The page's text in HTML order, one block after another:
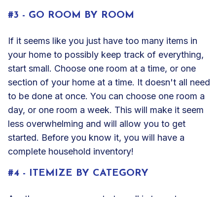
#3 - GO ROOM BY ROOM
If it seems like you just have too many items in
your home to possibly keep track of everything,
start small. Choose one room at a time, or one
section of your home at a time. It doesn't all need
to be done at once. You can choose one room a
day, or one room a week. This will make it seem
less overwhelming and will allow you to get
started. Before you know it, you will have a
complete household inventory!
#4 - ITEMIZE BY CATEGORY